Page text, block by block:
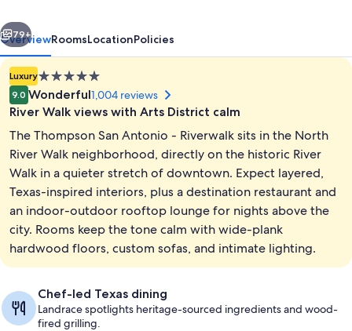
by
Hyatt
Outdoor pool, open 7:00 AM to
Next
79+
OverviewRoomsLocationPolicies
Luxury5.0
star
property
9.0 Wonderful1,004 reviews
River Walk views with Arts District calm
The Thompson San Antonio - Riverwalk sits in the North
River Walk neighborhood, directly on the historic River
Walk in a quieter stretch of downtown. Expect layered,
Texas-inspired interiors, plus a destination restaurant and
an indoor-outdoor rooftop lounge for nights above the
city. Rooms keep the tone calm with wide-plank
hardwood floors, custom sofas, and intimate lighting.
Chef-led Texas dining
Landrace spotlights heritage-sourced ingredients and wood-
fired grilling.